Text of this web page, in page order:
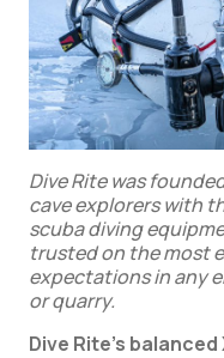
Dive Rite was
cave explorers with
scuba diving
trusted on the most
expectations in any
or quarry.
Dive Rite’s